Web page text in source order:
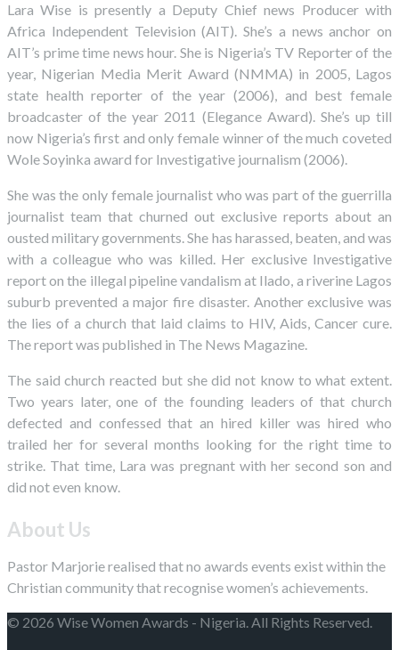
Lara Wise is presently a Deputy Chief news Producer with
Africa Independent Television (AIT). She’s a news anchor on
AIT’s prime time news hour. She is Nigeria’s TV Reporter of the
year, Nigerian Media Merit Award (NMMA) in 2005, Lagos
state health reporter of the year (2006), and best female
broadcaster of the year 2011 (Elegance Award). She’s up till
now Nigeria’s first and only female winner of the much coveted
Wole Soyinka award for Investigative journalism (2006).
She was the only female journalist who was part of the guerrilla
journalist team that churned out exclusive reports about an
ousted military governments. She has harassed, beaten, and was
with a colleague who was killed. Her exclusive Investigative
report on the illegal pipeline vandalism at Ilado, a riverine Lagos
suburb prevented a major fire disaster. Another exclusive was
the lies of a church that laid claims to HIV, Aids, Cancer cure.
The report was published in The News Magazine.
The said church reacted but she did not know to what extent.
Two years later, one of the founding leaders of that church
defected and confessed that an hired killer was hired who
trailed her for several months looking for the right time to
strike. That time, Lara was pregnant with her second son and
did not even know.
About Us
Pastor Marjorie realised that no awards events exist within the
Christian community that recognise women’s achievements.
© 2026 Wise Women Awards - Nigeria. All Rights Reserved.